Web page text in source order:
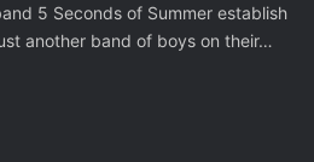
5 Seconds of Summer establish
another band of boys on their…